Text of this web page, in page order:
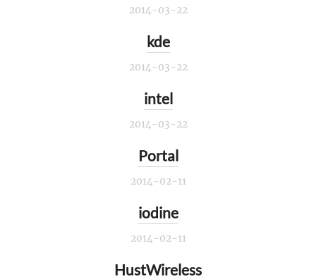
2014-03-22
kde
2014-03-22
intel
2014-03-22
Portal
2014-02-11
iodine
2014-02-11
HustWireless